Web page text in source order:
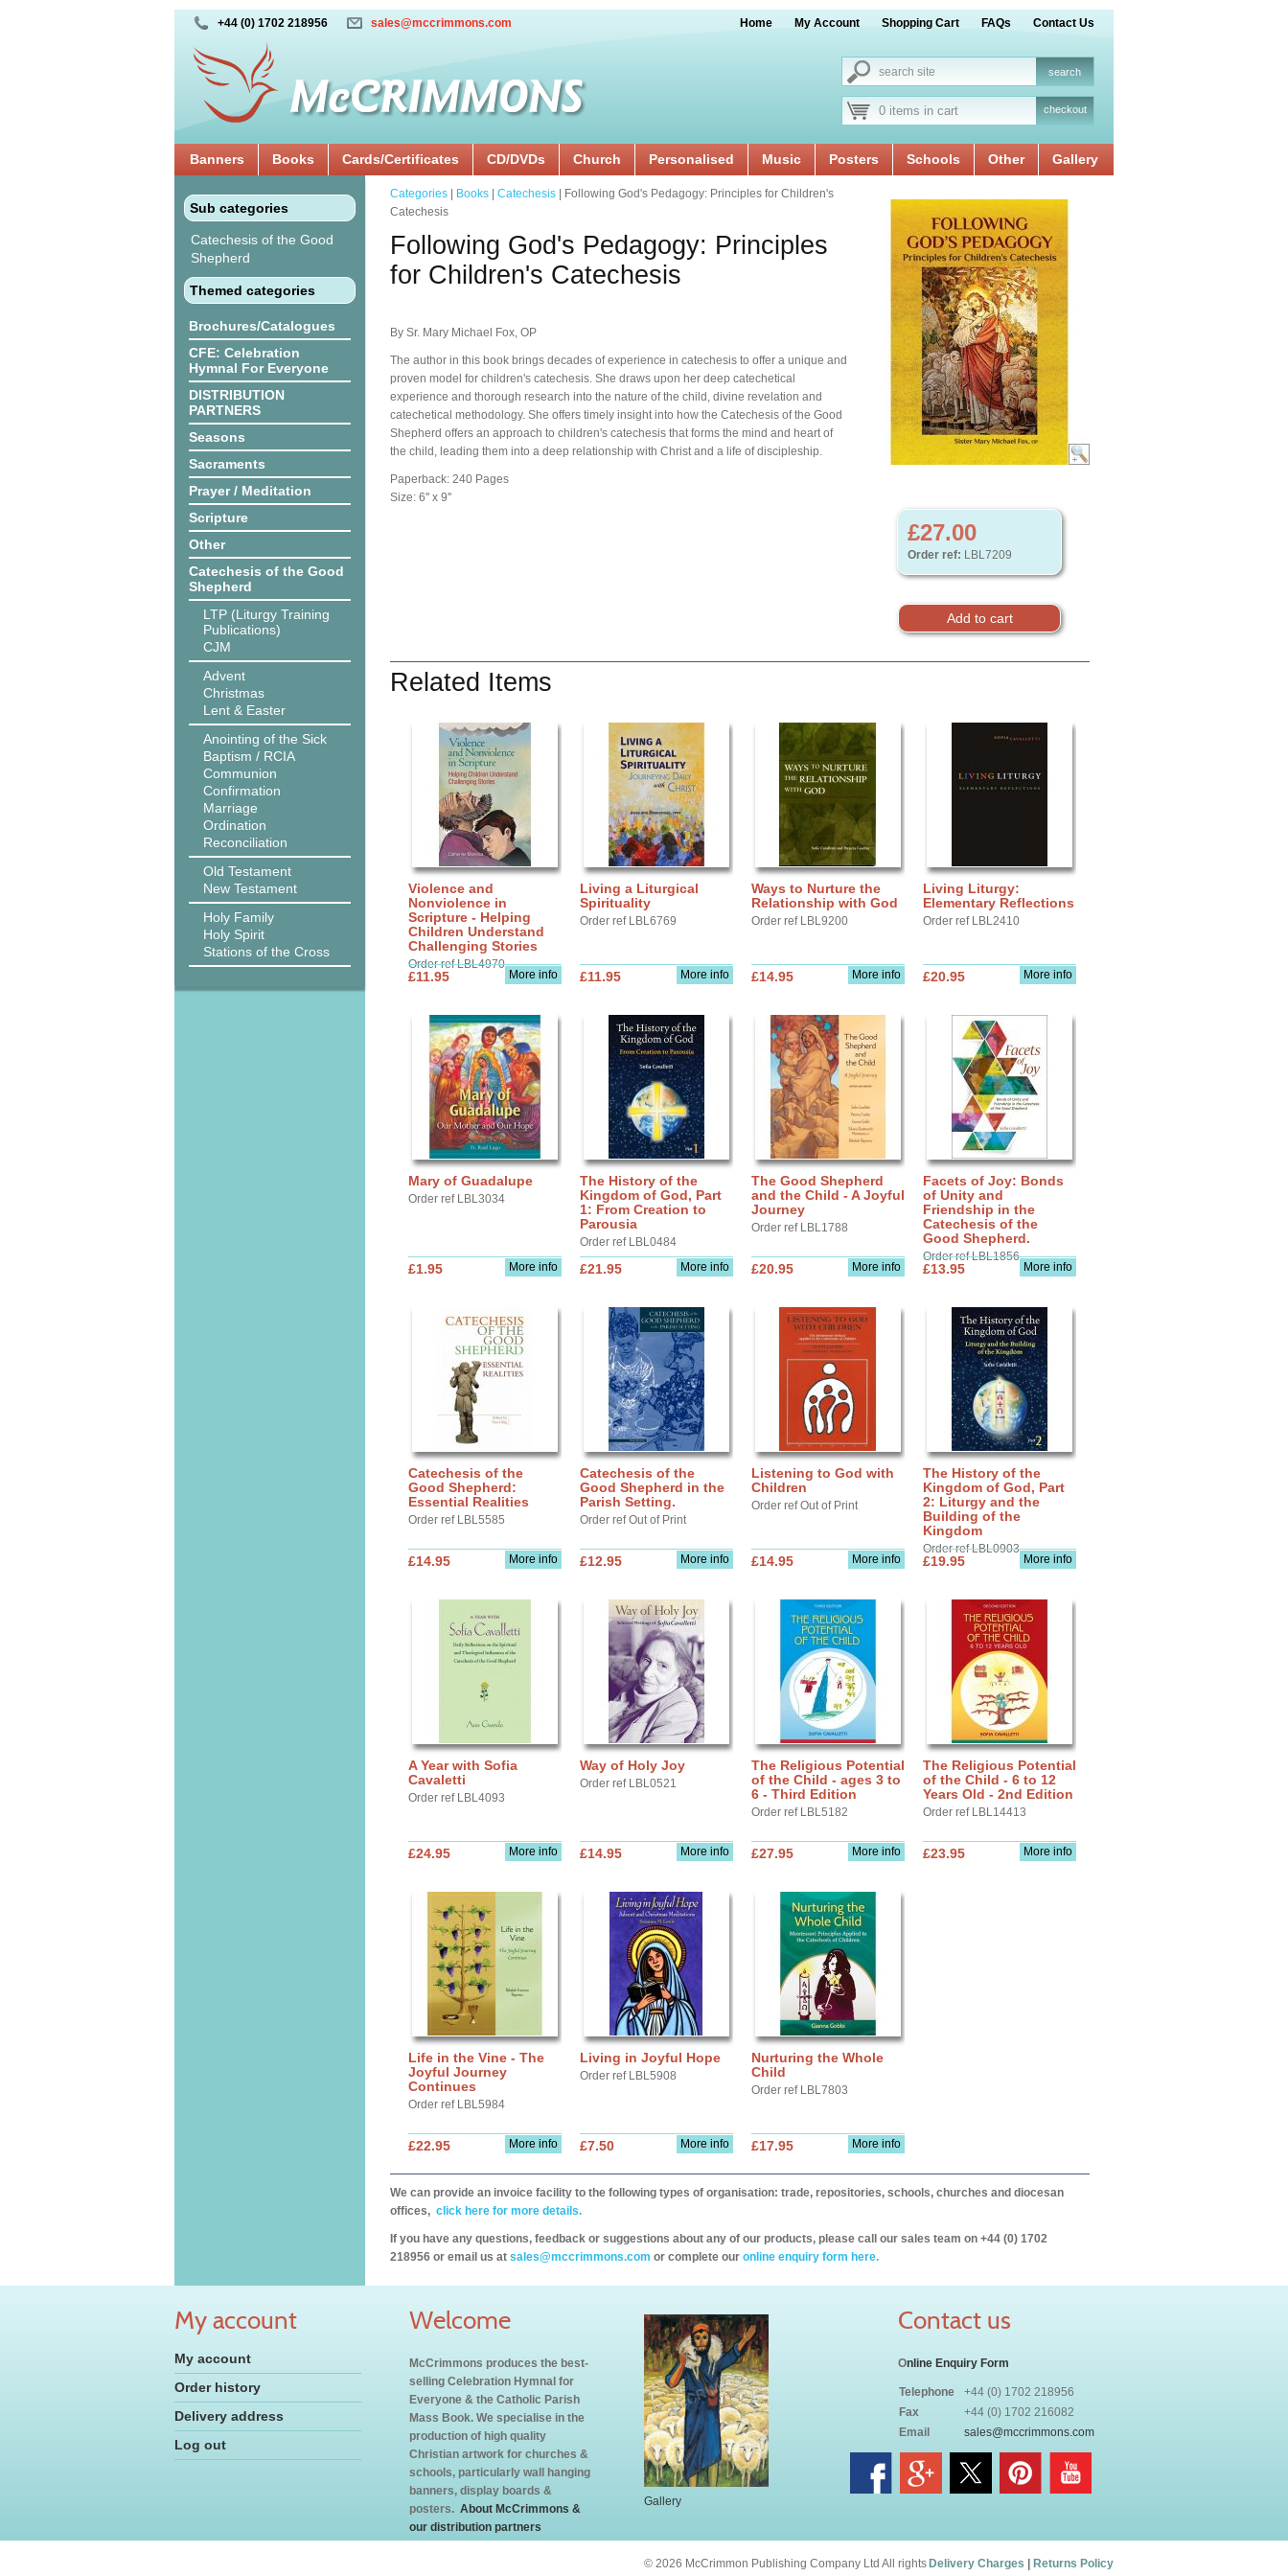
+44 (0) 1702 218956 sales@mccrimmons.com Home My Account Shopping Cart FAQs Contact Us
0 items in cart checkout
Banners Books Cards/Certificates CD/DVDs Church Personalised Music Posters Schools Other Gallery
Sub categories
Catechesis of the Good
Shepherd
Themed categories
Brochures/Catalogues
CFE: Celebration
Hymnal For Everyone
DISTRIBUTION
PARTNERS
Seasons
Sacraments
Prayer / Meditation
Scripture
Other
Catechesis of the Good
Shepherd
LTP (Liturgy Training
Publications)
CJM
Advent
Christmas
Lent & Easter
Anointing of the Sick
Baptism / RCIA
Communion
Confirmation
Marriage
Ordination
Reconciliation
Old Testament
New Testament
Holy Family
Holy Spirit
Stations of the Cross
£27.00
Order ref: LBL7209
Categories Books Catechesis | Following God's Pedagogy: Principles for Children's
Catechesis
Following God's Pedagogy: Principles
for Children's Catechesis
By Sr. Mary Michael Fox, OP
The author in this book brings decades of experience in catechesis to offer a unique and
proven model for children's catechesis. She draws upon her deep catechetical
experience and thorough research into the nature of the child, divine revelation and
catechetical methodology. She offers timely insight into how the Catechesis of the Good
Shepherd offers an approach to children's catechesis that forms the mind and heart of
the child, leading them into a deep relationship with Christ and a life of discipleship.
Paperback: 240 Pages
Size: 6'' x 9''
Related Items
Violence and
Nonviolence in
Scripture - Helping
Children Understand
Challenging Stories
Order ref LBL4970
More info
£11.95
Living a Liturgical
Spirituality
Order ref LBL6769
More info
£11.95
Ways to Nurture the
Relationship with God
Order ref LBL9200
More info
£14.95
Living Liturgy:
Elementary Reflections
Order ref LBL2410
More info
£20.95
Mary of Guadalupe
Order ref LBL3034
More info
£1.95
The History of the
Kingdom of God, Part
1: From Creation to
Parousia
Order ref LBL0484
More info
£21.95
The Good Shepherd
and the Child - A Joyful
Journey
Order ref LBL1788
More info
£20.95
Facets of Joy: Bonds
of Unity and
Friendship in the
Catechesis of the
Good Shepherd.
Order ref LBL1856
More info
£13.95
Catechesis of the
Good Shepherd:
Essential Realities
Order ref LBL5585
More info
£14.95
Catechesis of the
Good Shepherd in the
Parish Setting.
Order ref Out of Print
More info
£12.95
Listening to God with
Children
Order ref Out of Print
More info
£14.95
The History of the
Kingdom of God, Part
2: Liturgy and the
Building of the
Kingdom
Order ref LBL0903
More info
£19.95
A Year with Sofia
Cavaletti
Order ref LBL4093
More info
£24.95
Way of Holy Joy
Order ref LBL0521
More info
£14.95
The Religious Potential
of the Child - ages 3 to
6 - Third Edition
Order ref LBL5182
More info
£27.95
The Religious Potential
of the Child - 6 to 12
Years Old - 2nd Edition
Order ref LBL14413
More info
£23.95
Life in the Vine - The
Joyful Journey
Continues
Order ref LBL5984
More info
£22.95
Living in Joyful Hope
Order ref LBL5908
More info
£7.50
Nurturing the Whole
Child
Order ref LBL7803
More info
£17.95
We can provide an invoice facility to the following types of organisation: trade, repositories, schools, churches and diocesan
offices, click here for more details.
If you have any questions, feedback or suggestions about any of our products, please call our sales team on +44 (0) 1702
218956 or email us at sales@mccrimmons.com or complete our online enquiry form here.
My account
My account
Order history
Delivery address
Log out
Welcome
McCrimmons produces the best-
selling Celebration Hymnal for
Everyone & the Catholic Parish
Mass Book. We specialise in the
production of high quality
Christian artwork for churches &
schools, particularly wall hanging
banners, display boards &
posters. About McCrimmons &
our distribution partners
Gallery
Contact us
Online Enquiry Form
Telephone
+44 (0) 1702 218956
Fax
+44 (0) 1702 216082
Email
sales@mccrimmons.com
Delivery Charges Returns Policy
© 2026 McCrimmon Publishing Company Ltd All rights